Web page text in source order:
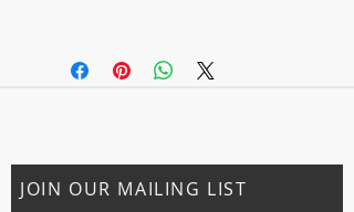
JOIN OUR MAILING LIST